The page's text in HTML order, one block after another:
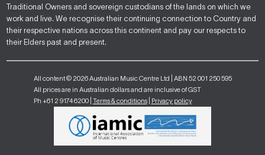
Traditional Owners and sovereign custodians of the lands on which we
work and live. We recognise their continuing connection to Country and
their respective nations across this continent and pay our respects to
their Elders past and present.
All content © 2026 Australian Music Centre Ltd | ABN 52 001 250 595
All prices are in Australian dollars and are inclusive of GST
Ph +61 2 9174 6200 | Terms & conditions| Privacy policy